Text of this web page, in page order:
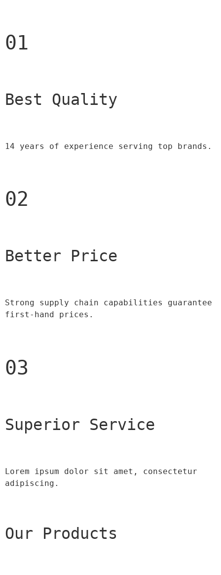
01
Best Quality
14 years of experience serving top brands.
02
Better Price
Strong supply chain capabilities guarantee
first-hand prices.
03
Superior Service
Lorem ipsum dolor sit amet, consectetur
adipiscing.
Our Products